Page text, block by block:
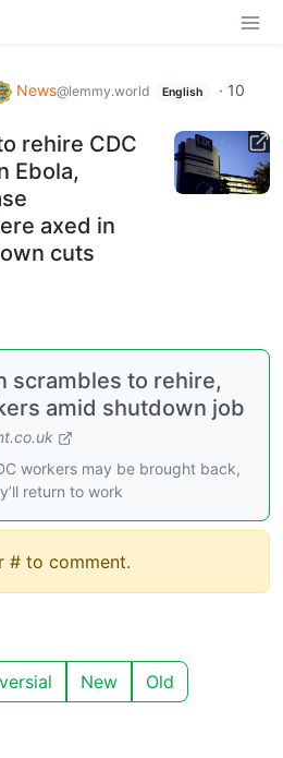
News@lemmy.world English · 10
rehire CDC
Ebola,
axed in
cuts
scrambles to rehire,
amid shutdown job
workers may be brought back,
return to work
# to comment.
New Old